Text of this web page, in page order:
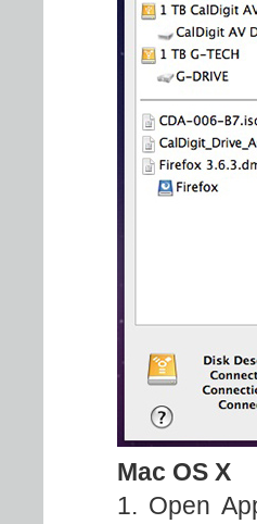
Mac OS X
1. Open